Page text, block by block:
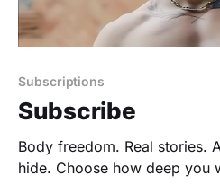
Subscriptions
Subscribe
Body freedom. Real stories.
hide. Choose how deep you